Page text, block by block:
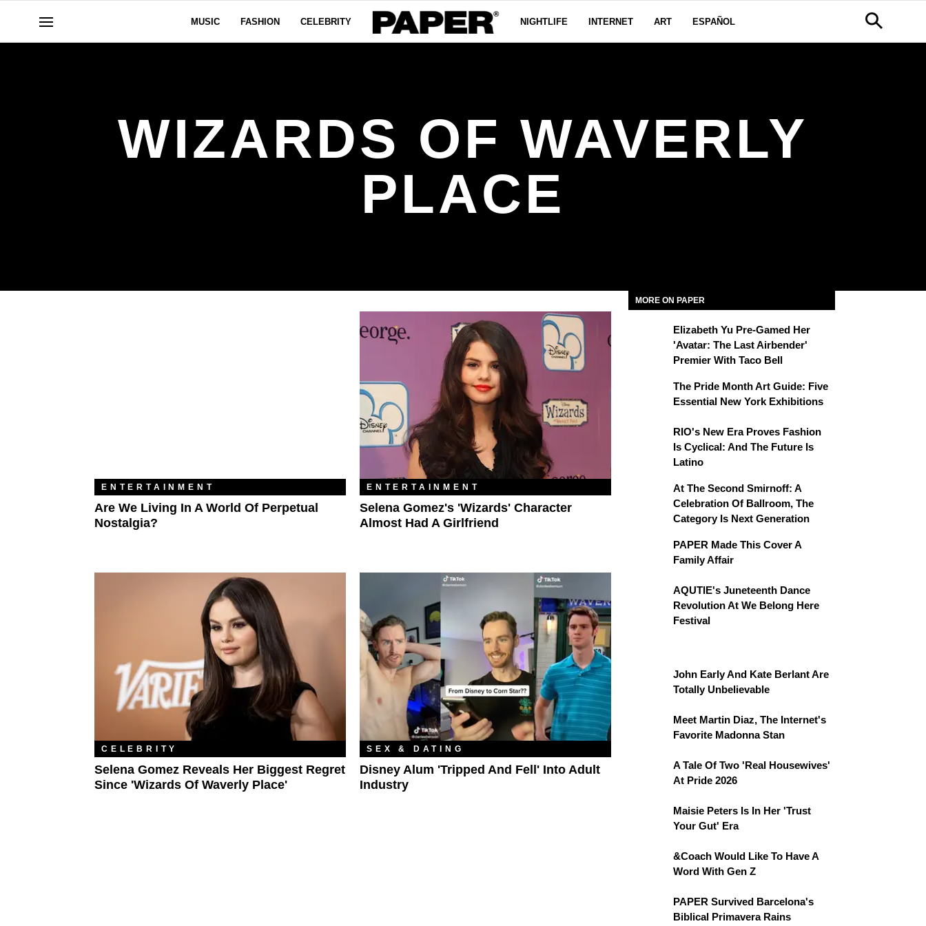
MUSIC FASHION CELEBRITY NIGHTLIFE INTERNET ART ESPAÑOL
WIZARDS OF WAVERLY
PLACE
ENTERTAINMENT
Are We Living In A World Of Perpetual
Nostalgia?
ENTERTAINMENT
Selena Gomez's 'Wizards' Character
Almost Had A Girlfriend
CELEBRITY
Selena Gomez Reveals Her Biggest Regret
Since 'Wizards Of Waverly Place'
SEX & DATING
Disney Alum 'Tripped And Fell' Into Adult
Industry
MORE ON PAPER
Elizabeth Yu Pre-Gamed Her
'Avatar: The Last Airbender'
Premier With Taco Bell
The Pride Month Art Guide: Five
Essential New York Exhibitions
RIO's New Era Proves Fashion
Is Cyclical: And The Future Is
Latino
At The Second Smirnoff: A
Celebration Of Ballroom, The
Category Is Next Generation
PAPER Made This Cover A
Family Affair
AQUTIE's Juneteenth Dance
Revolution At We Belong Here
Festival
John Early And Kate Berlant Are
Totally Unbelievable
Meet Martin Diaz, The Internet's
Favorite Madonna Stan
A Tale Of Two 'Real Housewives'
At Pride 2026
Maisie Peters Is In Her 'Trust
Your Gut' Era
&Coach Would Like To Have A
Word With Gen Z
PAPER Survived Barcelona's
Biblical Primavera Rains